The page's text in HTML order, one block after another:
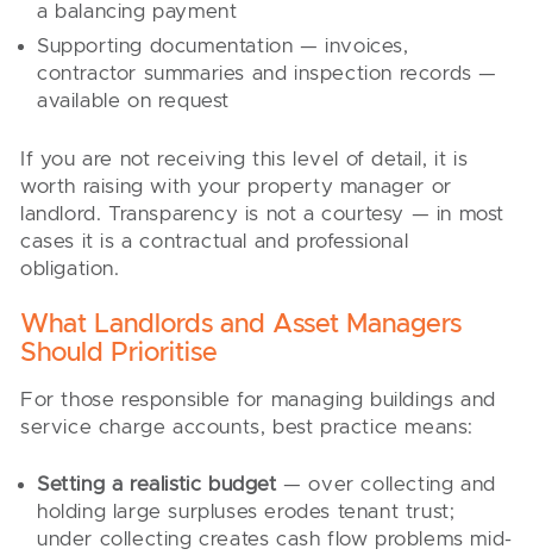
a balancing payment
Supporting documentation — invoices,
contractor summaries and inspection records —
available on request
If you are not receiving this level of detail, it is
worth raising with your property manager or
landlord. Transparency is not a courtesy — in most
cases it is a contractual and professional
obligation.
What Landlords and Asset Managers
Should Prioritise
For those responsible for managing buildings and
service charge accounts, best practice means:
Setting a realistic budget — over collecting and
holding large surpluses erodes tenant trust;
under collecting creates cash flow problems mid-